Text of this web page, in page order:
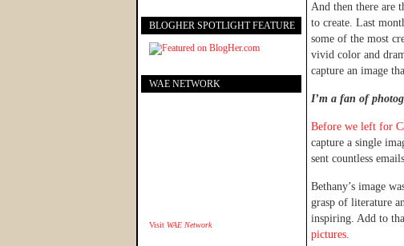
And then there are
to create. Last
some of the most
vivid color and
capture an image
I’m a fan of
Before we left for
capture a single
sent countless
Bethany’s image
grasp of literature
inspiring. Add to
pictures.
BLOGHER SPOTLIGHT FEATURE
WAE NETWORK
Visit WAE Network